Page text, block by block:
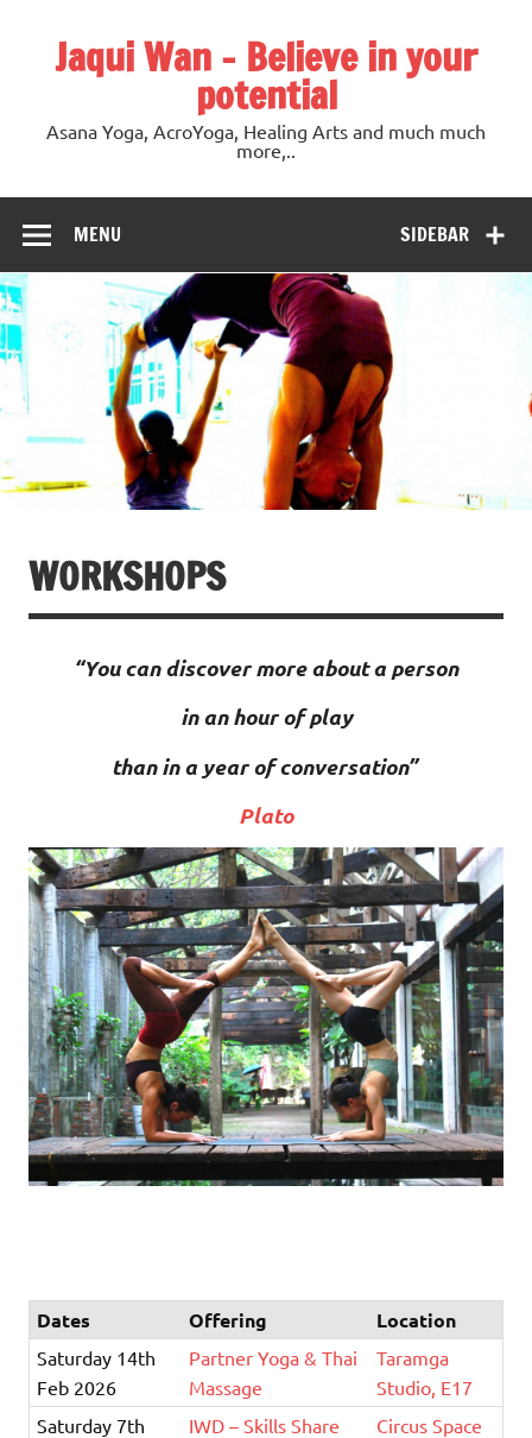
Jaqui Wan – Believe in your
potential
Asana Yoga, AcroYoga, Healing Arts and much much
more,..
SIDEBAR
MENU
WORKSHOPS
“You can discover more about a person
in an hour of play
than in a year of conversation”
Plato
Dates Offering Location
Saturday 14th
Feb 2026
Partner Yoga & Thai
Massage
Taramga
Studio, E17
Saturday 7th
IWD – Skills Share
Circus Space